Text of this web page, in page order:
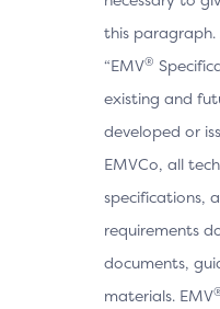
this paragraph.
“EMV®
existing and
developed or
EMVCo, all
specifications,
requirements
documents,
materials. EMV